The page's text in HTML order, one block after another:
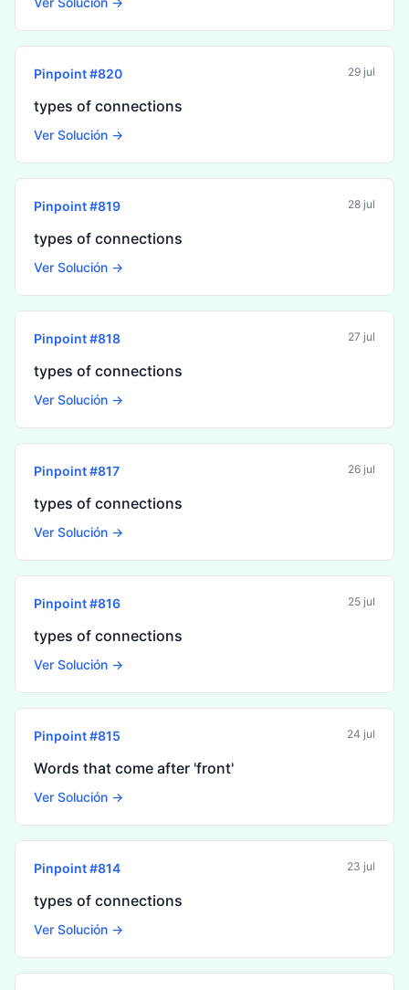
Pinpoint #820 29 jul
types of connections
Ver Solución →
Pinpoint #819 28 jul
types of connections
Ver Solución →
Pinpoint #818 27 jul
types of connections
Ver Solución →
Pinpoint #817 26 jul
types of connections
Ver Solución →
Pinpoint #816 25 jul
types of connections
Ver Solución →
Pinpoint #815 24 jul
Words that come after 'front'
Ver Solución →
Pinpoint #814 23 jul
types of connections
Ver Solución →